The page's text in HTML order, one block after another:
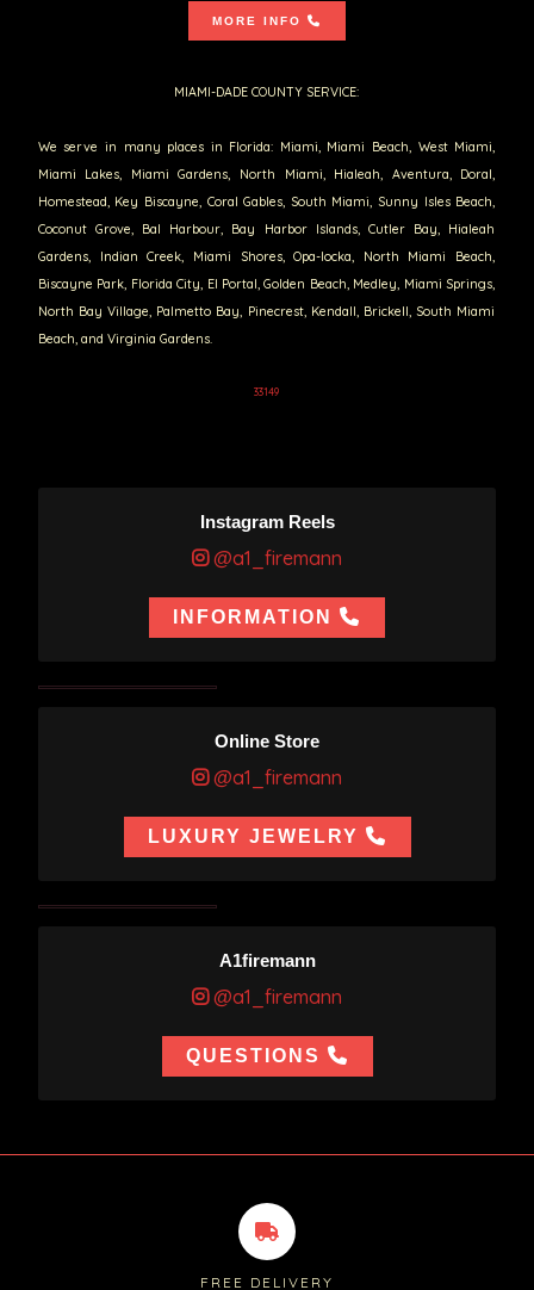
MORE INFO
MIAMI-DADE COUNTY SERVICE:
We serve in many places in Florida: Miami, Miami Beach, West Miami,
Miami Lakes, Miami Gardens, North Miami, Hialeah, Aventura, Doral,
Homestead, Key Biscayne, Coral Gables, South Miami, Sunny Isles Beach,
Coconut Grove, Bal Harbour, Bay Harbor Islands, Cutler Bay, Hialeah
Gardens, Indian Creek, Miami Shores, Opa-locka, North Miami Beach,
Biscayne Park, Florida City, El Portal, Golden Beach, Medley, Miami Springs,
North Bay Village, Palmetto Bay, Pinecrest, Kendall, Brickell, South Miami
Beach, and Virginia Gardens.
33149
Instagram Reels
@a1_firemann
INFORMATION
Online Store
@a1_firemann
LUXURY JEWELRY
A1firemann
@a1_firemann
QUESTIONS
FREE DELIVERY